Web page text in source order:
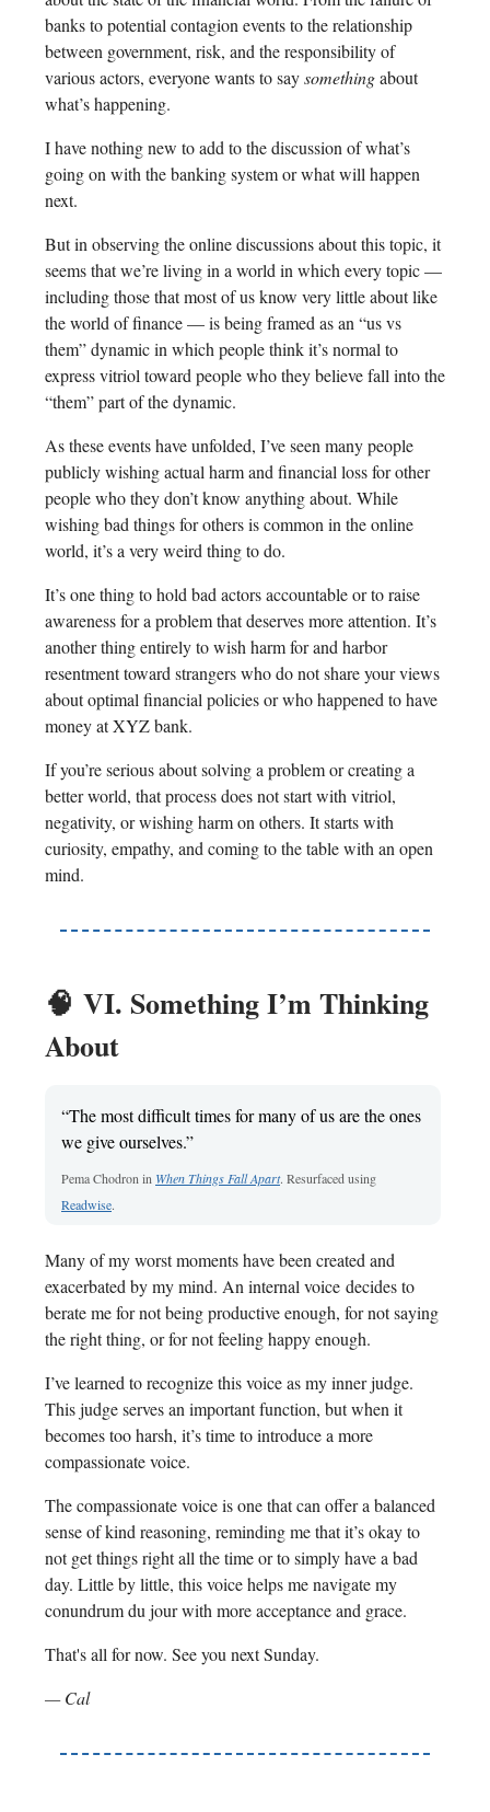
banks to potential contagion events to the relationship
between government, risk, and the responsibility of
various actors, everyone wants to saysomethingabout
what’s happening.
I have nothing new to add to the discussion of what’s
going on with the banking system or what will happen
next.
But in observing the online discussions about this topic, it
seems that we’re living in a world in which every topic —
including those that most of us know very little about like
the world of finance — is being framed as an “us vs
them” dynamic in which people think it’s normal to
express vitriol toward people who they believe fall into the
“them” part of the dynamic.
As these events have unfolded, I’ve seen many people
publicly wishing actual harm and financial loss for other
people who they don’t know anything about. While
wishing bad things for others is common in the online
world, it’s a very weird thing to do.
It’s one thing to hold bad actors accountable or to raise
awareness for a problem that deserves more attention. It’s
another thing entirely to wish harm for and harbor
resentment toward strangers who do not share your views
about optimal financial policies or who happened to have
money at XYZ bank.
If you’re serious about solving a problem or creating a
better world, that process does not start with vitriol,
negativity, or wishing harm on others. It starts with
curiosity, empathy, and coming to the table with an open
mind.
🧠 VI. Something I’m Thinking
About
“The most difficult times for many of us are the ones
we give ourselves.”
Pema Chodron in When Things Fall Apart. Resurfaced using
Readwise.
Many of my worst moments have been created and
exacerbated by my mind. An internal voice decides to
berate me for not being productive enough, for not saying
the right thing, or for not feeling happy enough.
I’ve learned to recognize this voice as my inner judge.
This judge serves an important function, but when it
becomes too harsh, it’s time to introduce a more
compassionate voice.
The compassionate voice is one that can offer a balanced
sense of kind reasoning, reminding me that it’s okay to
not get things right all the time or to simply have a bad
day. Little by little, this voice helps me navigate my
conundrum du jour with more acceptance and grace.
That's all for now. See you next Sunday.
— Cal